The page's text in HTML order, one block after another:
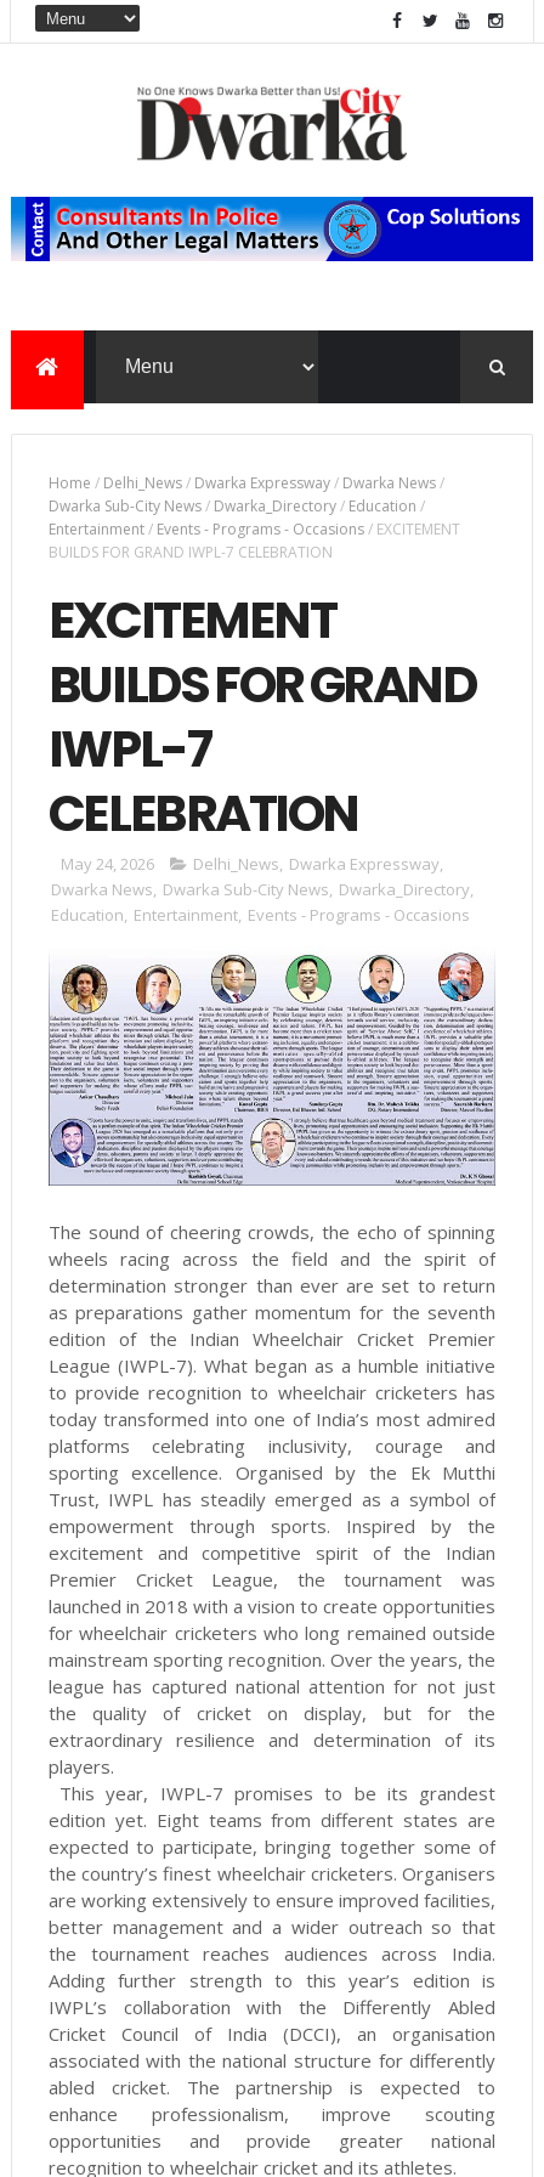
Home / Delhi_News/ Dwarka Expressway/ Dwarka News/
Dwarka Sub-City News/ Dwarka_Directory/ Education /
Entertainment/ Events - Programs - Occasions/ EXCITEMENT
BUILDS FOR GRAND IWPL-7 CELEBRATION
EXCITEMENT
BUILDS FOR GRAND
IWPL-7
CELEBRATION
May 24, 2026 Delhi_News, Dwarka Expressway,
Dwarka News, Dwarka Sub-City News, Dwarka_Directory,
Education, Entertainment, Events - Programs - Occasions
The sound of cheering crowds, the echo of spinning
wheels racing across the field and the spirit of
determination stronger than ever are set to return
as preparations gather momentum for the seventh
edition of the Indian Wheelchair Cricket Premier
League (IWPL-7). What began as a humble initiative
to provide recognition to wheelchair cricketers has
today transformed into one of India’s most admired
platforms celebrating inclusivity, courage and
sporting excellence. Organised by the Ek Mutthi
Trust, IWPL has steadily emerged as a symbol of
empowerment through sports. Inspired by the
excitement and competitive spirit of the Indian
Premier Cricket League, the tournament was
launched in 2018 with a vision to create opportunities
for wheelchair cricketers who long remained outside
mainstream sporting recognition. Over the years, the
league has captured national attention for not just
the quality of cricket on display, but for the
extraordinary resilience and determination of its
players.
This year, IWPL-7 promises to be its grandest
edition yet. Eight teams from different states are
expected to participate, bringing together some of
the country’s finest wheelchair cricketers. Organisers
are working extensively to ensure improved facilities,
better management and a wider outreach so that
the tournament reaches audiences across India.
Adding further strength to this year’s edition is
IWPL’s collaboration with the Differently Abled
Cricket Council of India (DCCI), an organisation
associated with the national structure for differently
abled cricket. The partnership is expected to
enhance professionalism, improve scouting
opportunities and provide greater national
recognition to wheelchair cricket and its athletes.